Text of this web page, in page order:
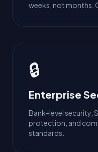
weeks, not months.
🔒
Enterprise
Bank-level security,
protection, and
standards.